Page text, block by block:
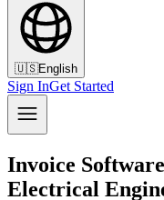
🇺🇸English
Sign InGet Started
Invoice
Electrical